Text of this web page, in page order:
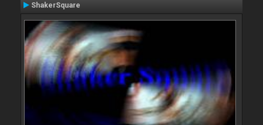
ShakerSquare